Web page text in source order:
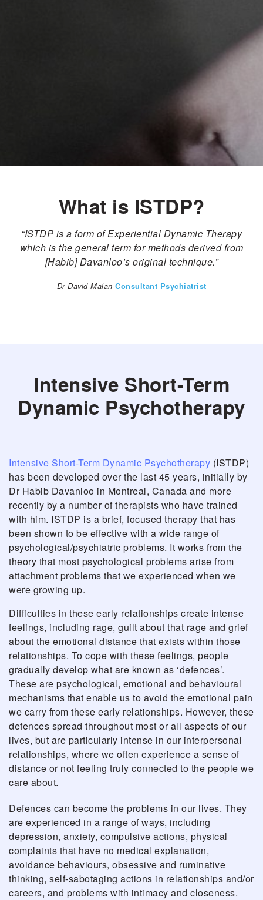
What is ISTDP?
“ISTDP is a form of Experiential Dynamic Therapy
which is the general term for methods derived from
[Habib] Davanloo’s original technique.”
Dr David Malan Consultant Psychiatrist
Intensive Short-Term
Dynamic Psychotherapy
Intensive Short-Term Dynamic Psychotherapy (ISTDP)
has been developed over the last 45 years, initially by
Dr Habib Davanloo in Montreal, Canada and more
recently by a number of therapists who have trained
with him. ISTDP is a brief, focused therapy that has
been shown to be effective with a wide range of
psychological/psychiatric problems. It works from the
theory that most psychological problems arise from
attachment problems that we experienced when we
were growing up.
Difficulties in these early relationships create intense
feelings, including rage, guilt about that rage and grief
about the emotional distance that exists within those
relationships. To cope with these feelings, people
gradually develop what are known as ‘defences’.
These are psychological, emotional and behavioural
mechanisms that enable us to avoid the emotional pain
we carry from these early relationships. However, these
defences spread throughout most or all aspects of our
lives, but are particularly intense in our interpersonal
relationships, where we often experience a sense of
distance or not feeling truly connected to the people we
care about.
Defences can become the problems in our lives. They
are experienced in a range of ways, including
depression, anxiety, compulsive actions, physical
complaints that have no medical explanation,
avoidance behaviours, obsessive and ruminative
thinking, self-sabotaging actions in relationships and/or
careers, and problems with intimacy and closeness.